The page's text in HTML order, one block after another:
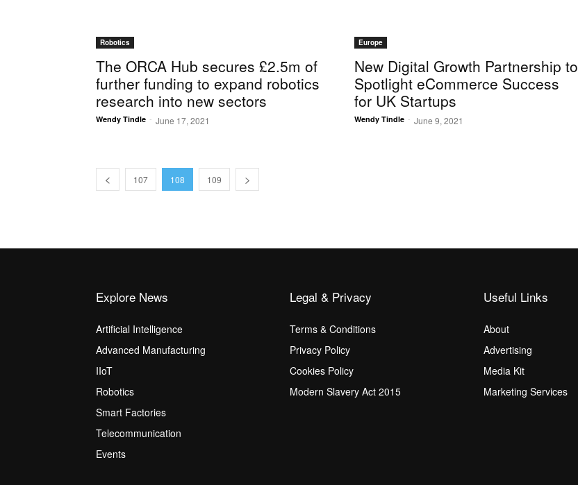
Robotics
The ORCA Hub secures £2.5m of
further funding to expand robotics
research into new sectors
Wendy Tindle - June 17, 2021
Europe
New Digital Growth Partnership to
Spotlight eCommerce Success
for UK Startups
Wendy Tindle - June 9, 2021
107 108 109
Explore News
Artificial Intelligence
Advanced Manufacturing
IIoT
Robotics
Smart Factories
Telecommunication
Events
Legal & Privacy
Terms & Conditions
Privacy Policy
Cookies Policy
Modern Slavery Act 2015
Useful Links
About
Advertising
Media Kit
Marketing Services